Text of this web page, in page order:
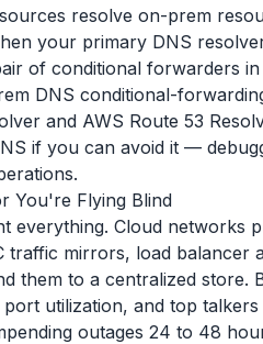
resolve on-prem
your primary DNS
of conditional forwarders
DNS conditional-
and AWS Route 53
if you can avoid it —
You're Flying Blind
everything. Cloud networks
mirrors, load balancer
them to a centralized
utilization, and top talkers
outages 24 to 48